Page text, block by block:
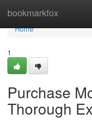
bookmarkfox
Home
Home
1
Purchase
Thorough